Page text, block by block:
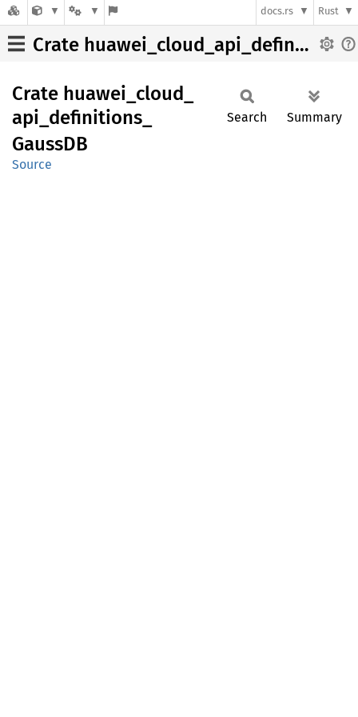
docs.rs Rust
Crate huawei_cloud_api_definitions_GaussDB
Crate huawei_ cloud_
api_ definitions_
GaussDB
Source
Search Summary